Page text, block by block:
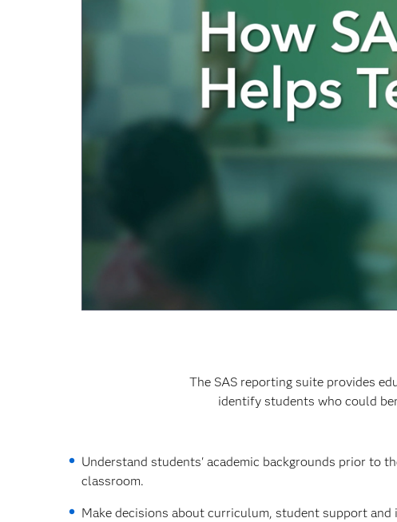
The SAS reporting suite provides
identify students who could
Understand students' academic backgrounds prior to
classroom.
Make decisions about curriculum, student support